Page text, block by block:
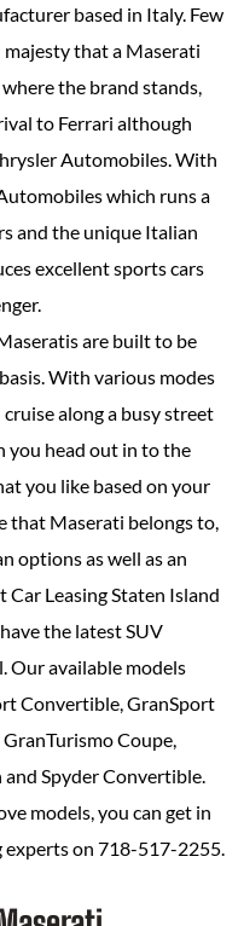
based in Italy. Few
that a Maserati
the brand stands,
to Ferrari although
Automobiles. With
which runs a
and the unique Italian
excellent sports cars
are built to be
With various modes
along a busy street
head out in to the
you like based on your
that Maserati belongs to,
options as well as an
Car Leasing Staten Island
the latest SUV
Our available models
Convertible, GranSport
Coupe,
Spyder Convertible.
models, you can get in
on 718-517-2255.